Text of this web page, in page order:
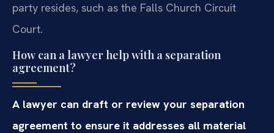
party resides, such as the Falls Church Circuit
Court.
How can a lawyer help with a separation
agreement?
A lawyer can draft or review your separation
agreement to ensure it addresses all material